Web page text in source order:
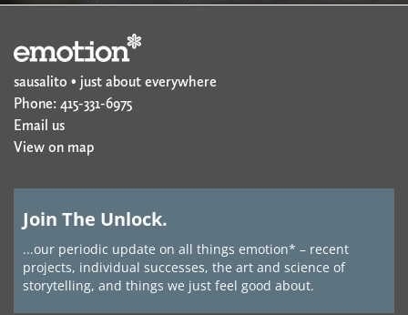
sausalito • just about everywhere
Phone: 415-331-6975
Email us
View on map
Join The Unlock.
...our periodic update on all things emotion* – recent
projects, individual successes, the art and science of
storytelling, and things we just feel good about.